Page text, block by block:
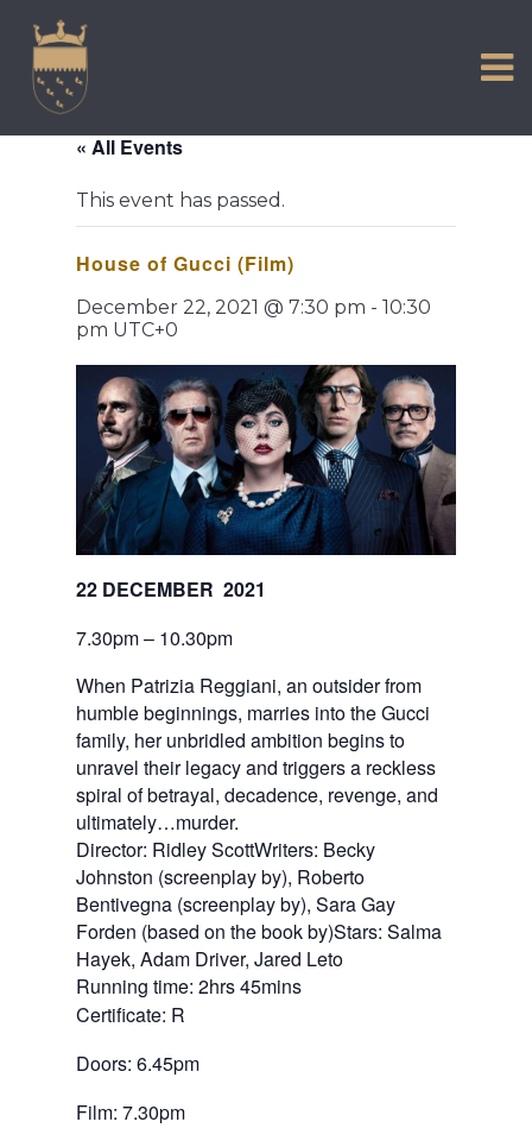
content
COMMUNITY
TOWN MAP AND BROCHURE
« All Events
This event has passed.
House of Gucci (Film)
December 22, 2021 @ 7:30 pm - 10:30
pm UTC+0
22 DECEMBER  2021
7.30pm – 10.30pm
When Patrizia Reggiani, an outsider from
humble beginnings, marries into the Gucci
family, her unbridled ambition begins to
unravel their legacy and triggers a reckless
spiral of betrayal, decadence, revenge, and
ultimately…murder.
Director: Ridley ScottWriters: Becky
Johnston (screenplay by), Roberto
Bentivegna (screenplay by), Sara Gay
Forden (based on the book by)Stars: Salma
Hayek, Adam Driver, Jared Leto
Running time: 2hrs 45mins
Certificate: R
Doors: 6.45pm
Film: 7.30pm